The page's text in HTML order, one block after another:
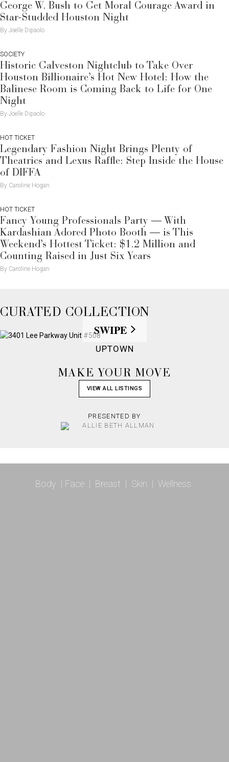
George W. Bush to Get Moral Courage Award in
Star-Studded Houston Night
By Joelle Dipaolo
SOCIETY
Historic Galveston Nightclub to Take Over
Houston Billionaire’s Hot New Hotel: How the
Balinese Room is Coming Back to Life for One
Night
By Joelle Dipaolo
HOT TICKET
Legendary Fashion Night Brings Plenty of
Theatrics and Lexus Raffle: Step Inside the House
of DIFFA
By Caroline Hogan
HOT TICKET
Fancy Young Professionals Party — With
Kardashian Adored Photo Booth — is This
Weekend’s Hottest Ticket: $1.2 Million and
Counting Raised in Just Six Years
By Caroline Hogan
CURATED COLLECTION
SWIPE
UPTOWN
MAKE YOUR MOVE
VIEW ALL LISTINGS
PRESENTED BY
Body | Face | Breast | Skin | Wellness